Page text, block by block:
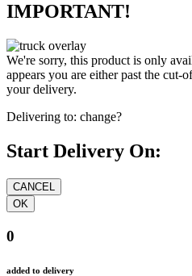
IMPORTANT!
We're sorry, this product is only
appears you are either past the cut-
your delivery.
Delivering to: change?
Start Delivery On:
0
added to delivery